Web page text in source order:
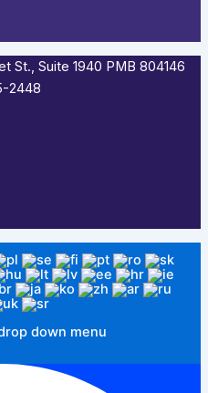
St., Suite 1940 PMB 804146
2448